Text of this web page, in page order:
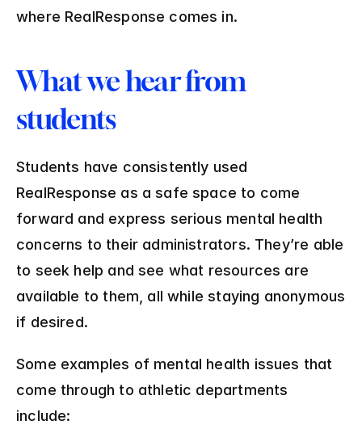
where RealResponse comes in.
What we hear from
students
Students have consistently used
RealResponse as a safe space to come
forward and express serious mental health
concerns to their administrators. They’re able
to seek help and see what resources are
available to them, all while staying anonymous
if desired.
Some examples of mental health issues that
come through to athletic departments
include: